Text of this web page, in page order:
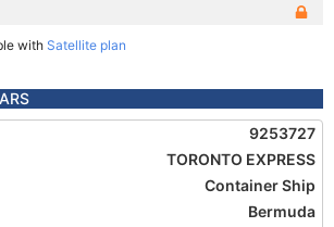
with Satellite plan
9253727
TORONTO EXPRESS
Container Ship
Bermuda